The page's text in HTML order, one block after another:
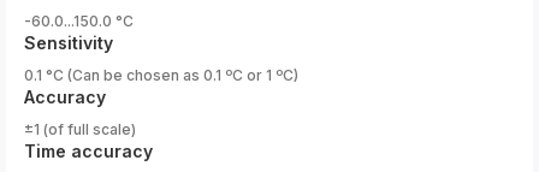
-60.0...150.0 °C
Sensitivity
0.1 °C (Can be chosen as 0.1 ºC or 1 ºC)
Accuracy
±1 (of full scale)
Time accuracy